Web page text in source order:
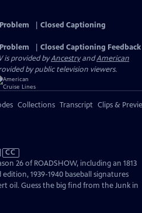
Closed Captioning
Closed Captioning Feedback
is provided byAncestryandAmerican
by public television viewers.
Collections Transcript Clips &
CC
26 of ROADSHOW, including an 1813
1939-1940 baseball signatures
oil. Guess the big find from the Junk in